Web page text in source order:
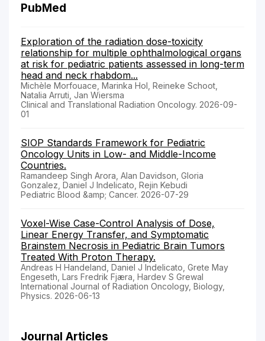
PubMed
Exploration of the radiation dose-toxicity
relationship for multiple ophthalmological organs
at risk for pediatric patients assessed in long-term
head and neck rhabdom...
Michèle Morfouace, Marinka Hol, Reineke Schoot,
Natalia Arruti, Jan Wiersma
Clinical and Translational Radiation Oncology. 2026-09-
01
SIOP Standards Framework for Pediatric
Oncology Units in Low- and Middle-Income
Countries.
Ramandeep Singh Arora, Alan Davidson, Gloria
Gonzalez, Daniel J Indelicato, Rejin Kebudi
Pediatric Blood &amp; Cancer. 2026-07-29
Voxel-Wise Case-Control Analysis of Dose,
Linear Energy Transfer, and Symptomatic
Brainstem Necrosis in Pediatric Brain Tumors
Treated With Proton Therapy.
Andreas H Handeland, Daniel J Indelicato, Grete May
Engeseth, Lars Fredrik Fjæra, Hardev S Grewal
International Journal of Radiation Oncology, Biology,
Physics. 2026-06-13
Journal Articles